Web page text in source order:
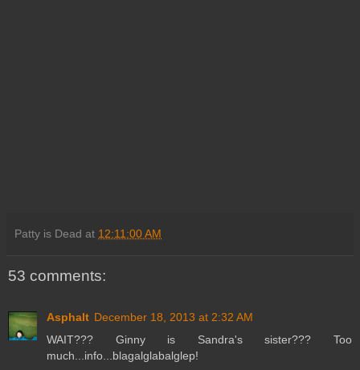
Patty is Dead at 12:11:00 AM
53 comments:
Asphalt December 18, 2013 at 2:32 AM
WAIT??? Ginny is Sandra's sister??? Too
much...info...blagalglabalglep!